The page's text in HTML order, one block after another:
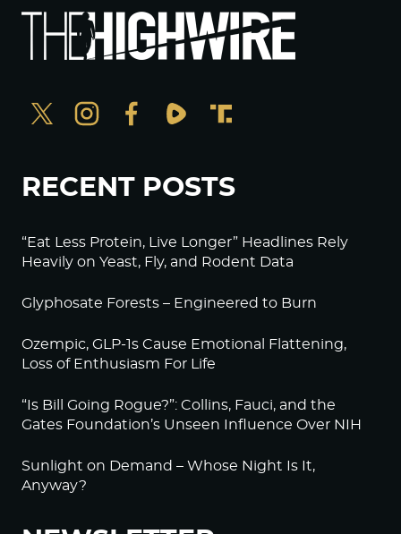
RECENT POSTS
“Eat Less Protein, Live Longer” Headlines Rely
Heavily on Yeast, Fly, and Rodent Data
Glyphosate Forests – Engineered to Burn
Ozempic, GLP-1s Cause Emotional Flattening,
Loss of Enthusiasm For Life
“Is Bill Going Rogue?”: Collins, Fauci, and the
Gates Foundation’s Unseen Influence Over NIH
Sunlight on Demand – Whose Night Is It,
Anyway?